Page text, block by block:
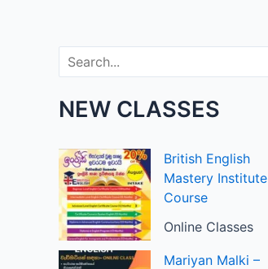
Search
NEW CLASSES
British English
Mastery Institute
Course
Online Classes
Mariyan Malki –